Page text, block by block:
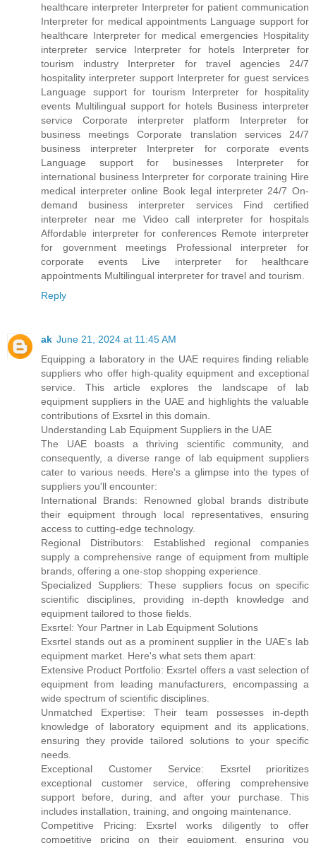
healthcare interpreter Interpreter for patient communication
Interpreter for medical appointments Language support for
healthcare Interpreter for medical emergencies Hospitality
interpreter service Interpreter for hotels Interpreter for
tourism industry Interpreter for travel agencies 24/7
hospitality interpreter support Interpreter for guest services
Language support for tourism Interpreter for hospitality
events Multilingual support for hotels Business interpreter
service Corporate interpreter platform Interpreter for
business meetings Corporate translation services 24/7
business interpreter Interpreter for corporate events
Language support for businesses Interpreter for
international business Interpreter for corporate training Hire
medical interpreter online Book legal interpreter 24/7 On-
demand business interpreter services Find certified
interpreter near me Video call interpreter for hospitals
Affordable interpreter for conferences Remote interpreter
for government meetings Professional interpreter for
corporate events Live interpreter for healthcare
appointments Multilingual interpreter for travel and tourism.
Reply
ak June 21, 2024 at 11:45 AM
Equipping a laboratory in the UAE requires finding reliable
suppliers who offer high-quality equipment and exceptional
service. This article explores the landscape of lab
equipment suppliers in the UAE and highlights the valuable
contributions of Exsrtel in this domain.
Understanding Lab Equipment Suppliers in the UAE
The UAE boasts a thriving scientific community, and
consequently, a diverse range of lab equipment suppliers
cater to various needs. Here's a glimpse into the types of
suppliers you'll encounter:
International Brands: Renowned global brands distribute
their equipment through local representatives, ensuring
access to cutting-edge technology.
Regional Distributors: Established regional companies
supply a comprehensive range of equipment from multiple
brands, offering a one-stop shopping experience.
Specialized Suppliers: These suppliers focus on specific
scientific disciplines, providing in-depth knowledge and
equipment tailored to those fields.
Exsrtel: Your Partner in Lab Equipment Solutions
Exsrtel stands out as a prominent supplier in the UAE's lab
equipment market. Here's what sets them apart:
Extensive Product Portfolio: Exsrtel offers a vast selection of
equipment from leading manufacturers, encompassing a
wide spectrum of scientific disciplines.
Unmatched Expertise: Their team possesses in-depth
knowledge of laboratory equipment and its applications,
ensuring they provide tailored solutions to your specific
needs.
Exceptional Customer Service: Exsrtel prioritizes
exceptional customer service, offering comprehensive
support before, during, and after your purchase. This
includes installation, training, and ongoing maintenance.
Competitive Pricing: Exsrtel works diligently to offer
competitive pricing on their equipment, ensuring you